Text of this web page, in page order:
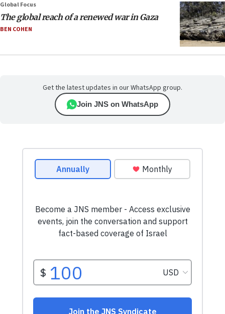
Global Focus
The global reach of a renewed war in Gaza
BEN COHEN
Get the latest updates in our WhatsApp group.
Join JNS on WhatsApp